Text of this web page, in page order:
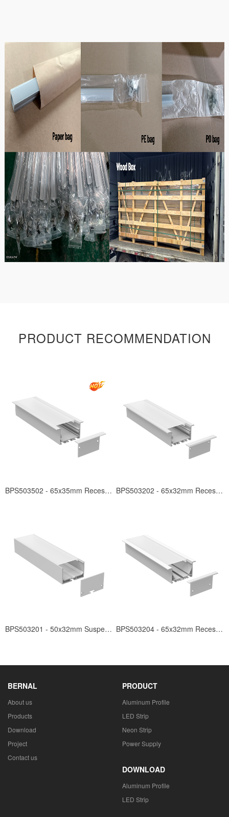
PRODUCT RECOMMENDATION
BPS503502 - 65x35mm Recessed BPS503202 - 65x32mm Recessed
BPS503201 - 50x32mm Suspended BPS503204 - 65x32mm Recessed
BERNAL
About us
Products
Download
Project
Contact us
PRODUCT
Aluminum Profile
LED Strip
Neon Strip
Power Supply
DOWNLOAD
Aluminum Profile
LED Strip